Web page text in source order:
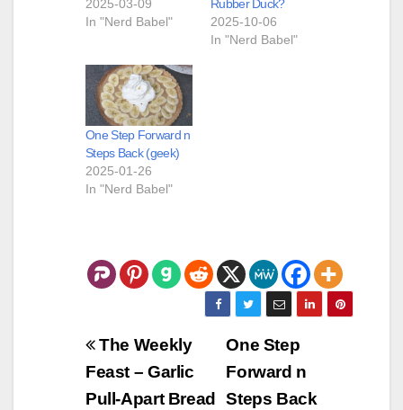
2025-03-09
In "Nerd Babel"
Rubber Duck?
2025-10-06
In "Nerd Babel"
One Step Forward n
Steps Back (geek)
2025-01-26
In "Nerd Babel"
Post
navigation
One Step
Forward n
Steps Back
The Weekly
Feast – Garlic
Pull-Apart Bread